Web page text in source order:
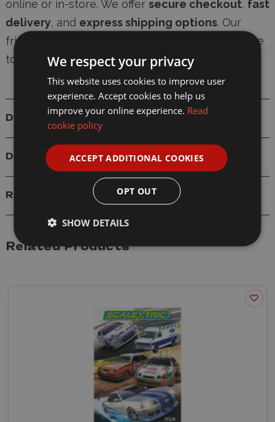
online or in-store. We offer secure checkout, fast
delivery, and express shipping options. Our
friendly, knowledgeable team is always available
to provide expert modelling advice.
Details
Delivery
Reviews
Related Products
We respect your privacy
This website uses cookies to improve user
experience. Accept cookies to help us
improve your online experience. Read
cookie policy
ACCEPT ADDITIONAL COOKIES
OPT OUT
SHOW DETAILS